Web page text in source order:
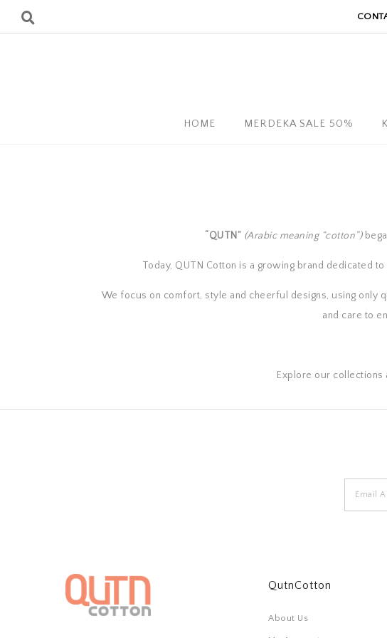
HOME MERDEKA SALE 50%
“QUTN” (Arabic meaning “cotton”)
Today, QUTN Cotton is a growing brand dedicated
We focus on comfort, style and cheerful designs, using only
and care to
Explore our collections
QutnCotton
About Us